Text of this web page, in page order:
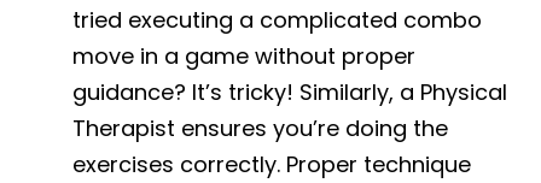
tried executing a complicated combo
move in a game without proper
guidance? It’s tricky! Similarly, a Physical
Therapist ensures you’re doing the
exercises correctly. Proper technique